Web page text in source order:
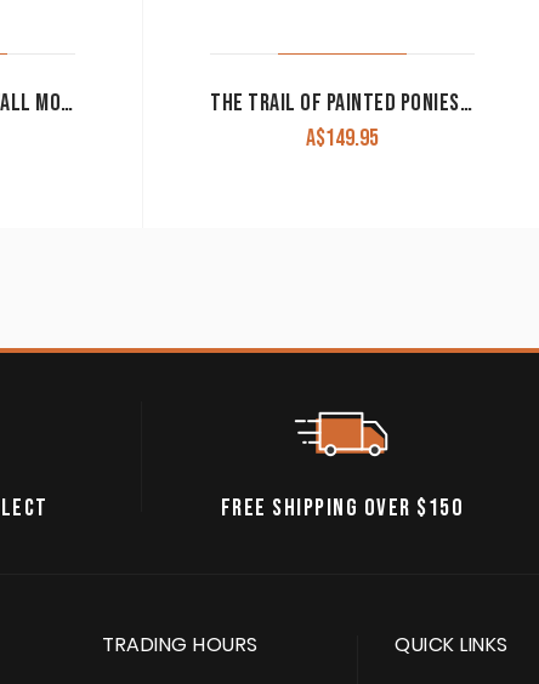
“HORSES IN HEAVEN” WALL MOUNT SIGN
THE TRAIL OF PAINTED PONIES-ADORATION
A$149.95
FREE SHIPPING OVER $150
TRADING HOURS QUICK LINKS